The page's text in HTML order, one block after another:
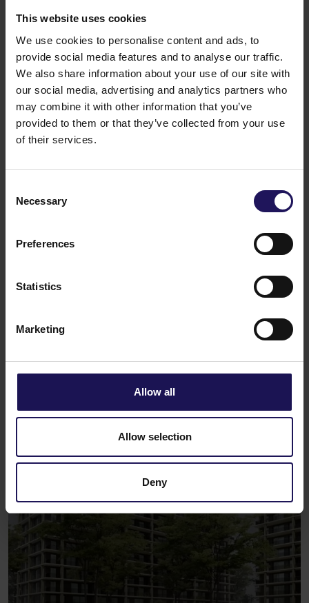
This website uses cookies
We use cookies to personalise content and ads, to
provide social media features and to analyse our traffic.
We also share information about your use of our site with
our social media, advertising and analytics partners who
may combine it with other information that you’ve
provided to them or that they’ve collected from your use
of their services.
Selection
Necessary
Preferences
Statistics
Marketing
Allow all
Allow selection
Deny
OFFICE City GateBucharest, RomaniaSee
APARTMENTSSpatioBucharest, RomaniaSee